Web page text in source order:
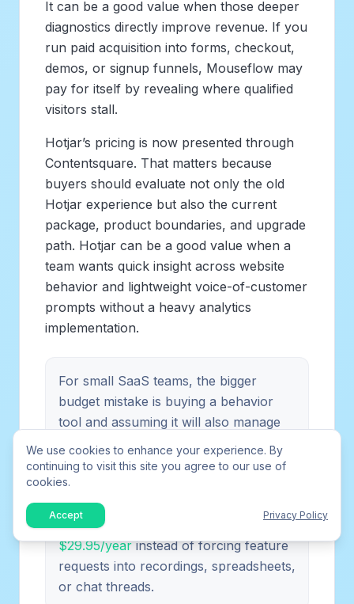
It can be a good value when those deeper
diagnostics directly improve revenue. If you
run paid acquisition into forms, checkout,
demos, or signup funnels, Mouseflow may
pay for itself by revealing where qualified
visitors stall.
Hotjar’s pricing is now presented through
Contentsquare. That matters because
buyers should evaluate not only the old
Hotjar experience but also the current
package, product boundaries, and upgrade
path. Hotjar can be a good value when a
team wants quick insight across website
behavior and lightweight voice-of-customer
prompts without a heavy analytics
implementation.
For small SaaS teams, the bigger
budget mistake is buying a behavior
tool and assuming it will also manage
feature demand. If users keep asking
for product changes, build a separate
feedback loop. You can
free for one month with no credit card,
then keep the feedback widget for
$29.95/yearinstead of forcing feature
requests into recordings, spreadsheets,
or chat threads.
We use cookies to enhance your experience. By
continuing to visit this site you agree to our use of
cookies.
Accept Privacy Policy